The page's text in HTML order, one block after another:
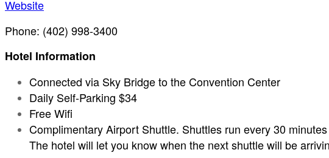
Website
Phone: (402) 998-3400
Hotel Information
Connected via Sky Bridge to the Convention Center
Daily Self-Parking $34
Free Wifi
Complimentary Airport Shuttle. Shuttles run every 30
The hotel will let you know when the next shuttle will be